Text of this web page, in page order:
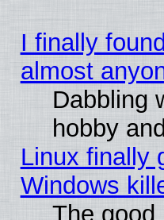
I finally
almost
Dabbling
hobby
Linux finally
Windows
The good